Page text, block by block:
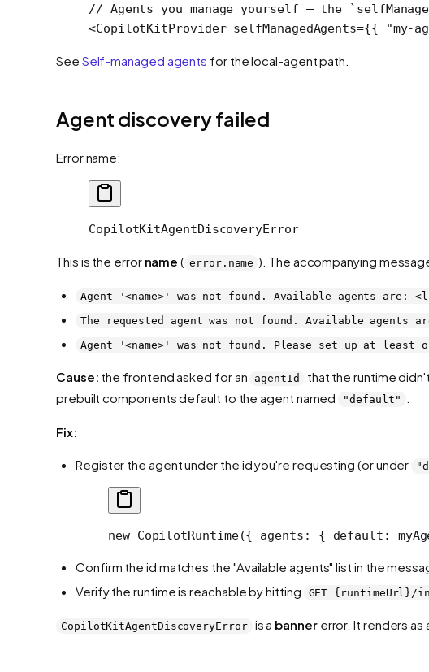
// Agents you manage yourself — the
<CopilotKitProvider selfManagedAgents={{ "my-
See Self-managed agents for the local-agent path.
Agent discovery failed
Error name:
CopilotKitAgentDiscoveryError
This is the error name ( error.name ). The accompanying
Agent '<name>' was not found. Available agents
The requested agent was not found. Available
Agent '<name>' was not found. Please set up at least
Cause: the frontend asked for an agentId that the runtime
prebuilt components default to the agent named
"default"
Fix:
Register the agent under the id you're requesting (or under
new CopilotRuntime({ agents: { default:
Confirm the id matches the "Available agents" list in the
Verify the runtime is reachable by hitting
GET {runtimeUrl}/
CopilotKitAgentDiscoveryError is a bannererror. It renders as